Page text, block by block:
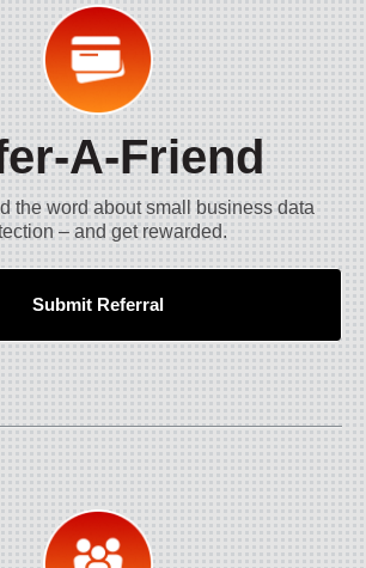
A-Friend
the word about small business data
– and get rewarded.
Submit Referral